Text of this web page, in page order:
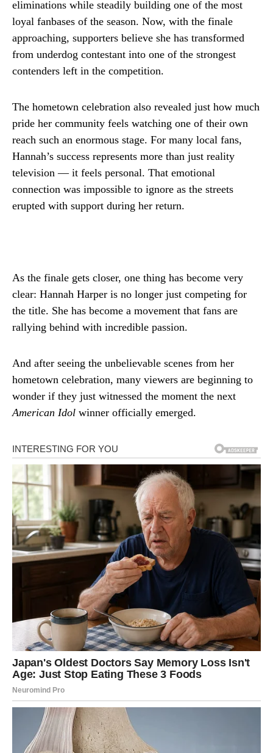
eliminations while steadily building one of the most
loyal fanbases of the season. Now, with the finale
approaching, supporters believe she has transformed
from underdog contestant into one of the strongest
contenders left in the competition.
The hometown celebration also revealed just how much
pride her community feels watching one of their own
reach such an enormous stage. For many local fans,
Hannah’s success represents more than just reality
television — it feels personal. That emotional
connection was impossible to ignore as the streets
erupted with support during her return.
As the finale gets closer, one thing has become very
clear: Hannah Harper is no longer just competing for
the title. She has become a movement that fans are
rallying behind with incredible passion.
And after seeing the unbelievable scenes from her
hometown celebration, many viewers are beginning to
wonder if they just witnessed the moment the next
American Idol winner officially emerged.